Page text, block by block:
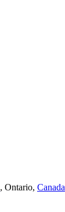
, Ontario, Canada